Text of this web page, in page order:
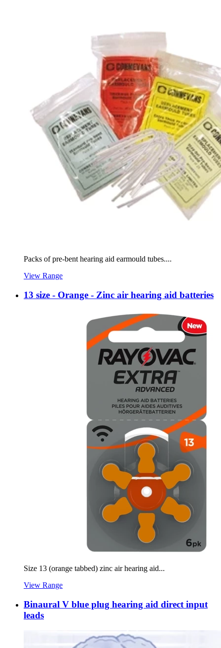
Packs of pre-bent hearing aid earmould tubes....
View Range
13 size - Orange - Zinc air hearing aid batteries
Size 13 (orange tabbed) zinc air hearing aid...
View Range
Binaural V blue plug hearing aid direct input
leads